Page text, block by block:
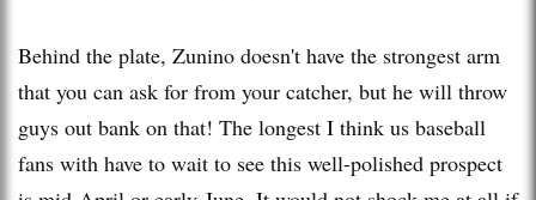
Behind the plate, Zunino doesn't have the strongest arm
that you can ask for from your catcher, but he will throw
guys out bank on that! The longest I think us baseball
fans with have to wait to see this well-polished prospect